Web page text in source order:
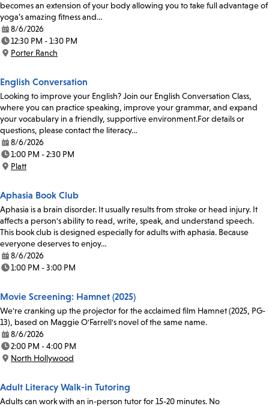
becomes an extension of your body allowing you to take full advantage of
yoga’s amazing fitness and…
Date:
8/6/2026
Time:
12:30 PM - 1:30 PM
Location:
Porter Ranch
English Conversation
Looking to improve your English? Join our English Conversation Class,
where you can practice speaking, improve your grammar, and expand
your vocabulary in a friendly, supportive environment.For details or
questions, please contact the literacy…
Date:
8/6/2026
Time:
1:00 PM - 2:30 PM
Location:
Platt
Aphasia Book Club
Aphasia is a brain disorder. It usually results from stroke or head injury. It
affects a person's ability to read, write, speak, and understand speech.
This book club is designed especially for adults with aphasia. Because
everyone deserves to enjoy…
Date:
8/6/2026
Time:
1:00 PM - 3:00 PM
Movie Screening: Hamnet (2025)
We're cranking up the projector for the acclaimed film Hamnet (2025, PG-
13), based on Maggie O'Farrell's novel of the same name.
Date:
8/6/2026
Time:
2:00 PM - 4:00 PM
Location:
North Hollywood
Adult Literacy Walk-in Tutoring
Adults can work with an in-person tutor for 15-20 minutes. No